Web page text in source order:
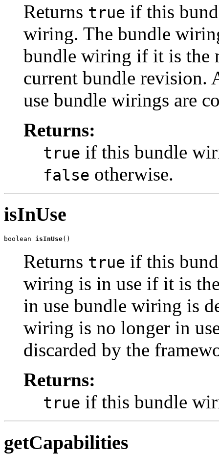
Returns true if this
wiring. The bundle
bundle wiring if it is the
current bundle revision.
use bundle wirings are
Returns:
true if this bundle
false otherwise.
isInUse
boolean isInUse()
Returns true if this
wiring is in use if it is
in use bundle wiring is
wiring is no longer in
discarded by the
Returns:
true if this bundle
getCapabilities